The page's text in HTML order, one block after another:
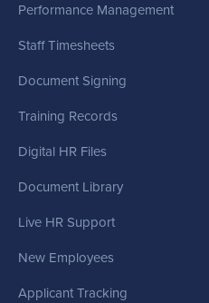
Performance Management
Staff Timesheets
Document Signing
Training Records
Digital HR Files
Document Library
Live HR Support
New Employees
Applicant Tracking